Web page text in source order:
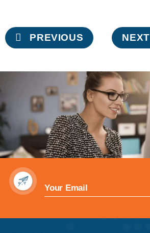
Post
navigation
PREVIOUS NEXT